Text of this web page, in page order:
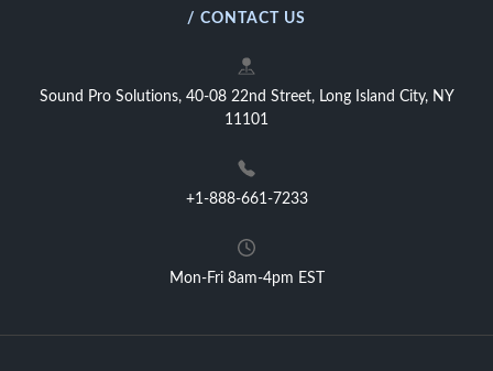
/ CONTACT US
Sound Pro Solutions, 40-08 22nd Street, Long Island City, NY
11101
+1-888-661-7233
Mon-Fri 8am-4pm EST